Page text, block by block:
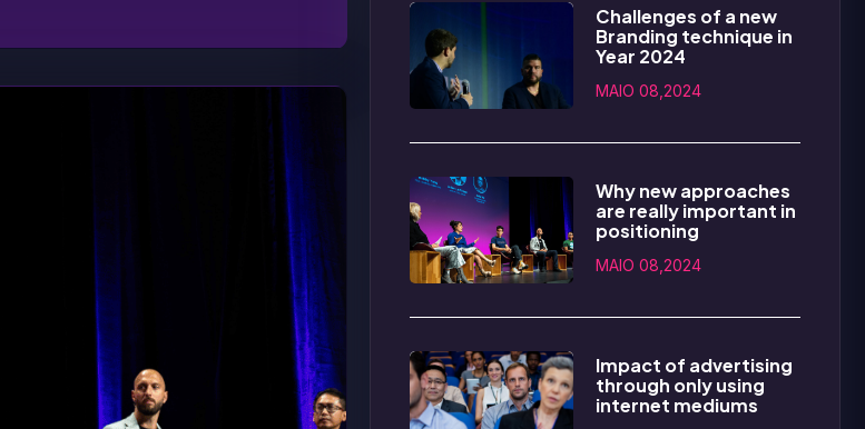
Challenges of a new
Branding technique in
Year 2024
MAIO 08,2024
Why new approaches
are really important in
positioning
MAIO 08,2024
Impact of advertising
through only using
internet mediums